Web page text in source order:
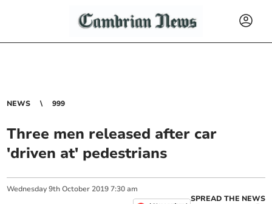
NEWS 999
Three men released after car
'driven at' pedestrians
Wednesday 9th October 2019 7:30 am
SPREAD THE NEWS